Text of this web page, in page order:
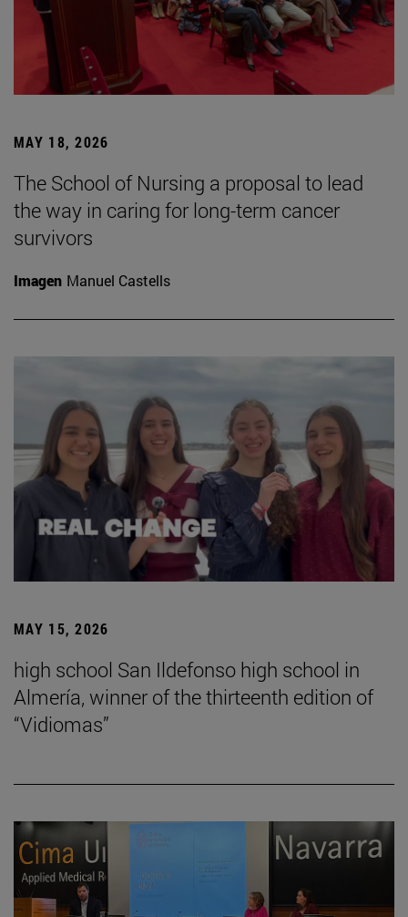
MAY 18, 2026
The School of Nursing a proposal to lead
the way in caring for long-term cancer
survivors
Imagen Manuel Castells
MAY 15, 2026
high school San Ildefonso high school in
Almería, winner of the thirteenth edition of
“Vidiomas”